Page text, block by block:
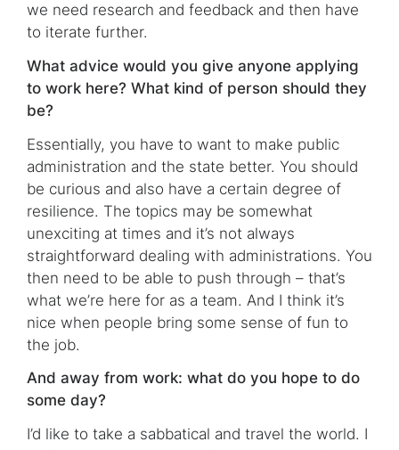
we need research and feedback and then have
to iterate further.
What advice would you give anyone applying
to work here? What kind of person should they
be?
Essentially, you have to want to make public
administration and the state better. You should
be curious and also have a certain degree of
resilience. The topics may be somewhat
unexciting at times and it’s not always
straightforward dealing with administrations. You
then need to be able to push through – that’s
what we’re here for as a team. And I think it’s
nice when people bring some sense of fun to
the job.
And away from work: what do you hope to do
some day?
I’d like to take a sabbatical and travel the world. I